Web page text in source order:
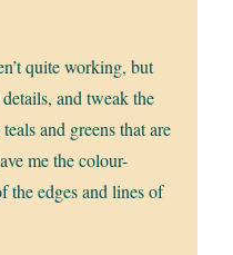
quite working, but
and tweak the
and greens that are
me the colour-
the edges and lines of